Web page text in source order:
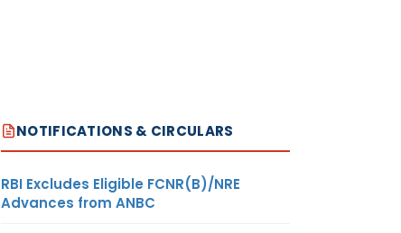
NOTIFICATIONS & CIRCULARS
RBI Excludes Eligible FCNR(B)/NRE
Advances from ANBC